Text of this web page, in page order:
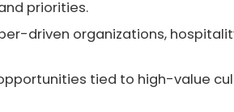
priorities.
driven organizations,
tied to high-value